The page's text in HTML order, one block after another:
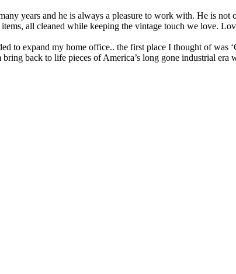
years and he is always a pleasure to work with. He is
all cleaned while keeping the vintage touch we love.
to expand my home office.. the first place I thought of
back to life pieces of America’s long gone industrial